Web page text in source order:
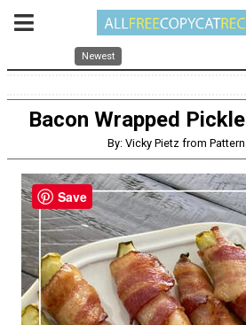
Newest
Bacon Wrapped
By: Vicky Pietz from
Save